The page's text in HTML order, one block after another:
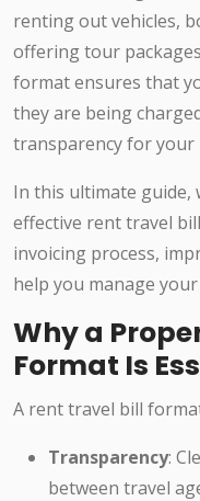
renting out vehicles,
offering tour
format ensures that
they are being
transparency for your
In this ultimate guide,
effective rent travel
invoicing process,
help you manage
Why a
Format Is
A rent travel bill
Transparency:
between travel